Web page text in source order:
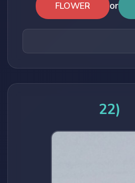
FLOWER or
22)